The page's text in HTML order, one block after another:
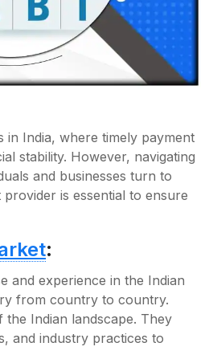
in India, where timely payment
stability. However, navigating
and businesses turn to
is essential to ensure
:
and experience in the Indian
from country to country.
Indian landscape. They
and industry practices to